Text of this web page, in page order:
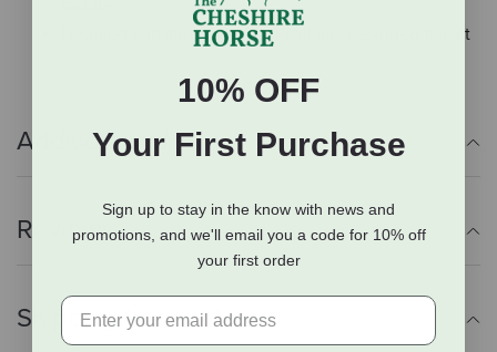
Doubled and stitched breast collar is designed to last
Additional Info
Reviews
Shipping Information
10% OFF
Your First Purchase
Sign up to stay in the know with news and
promotions, and we'll email you a code for 10% off
your first order